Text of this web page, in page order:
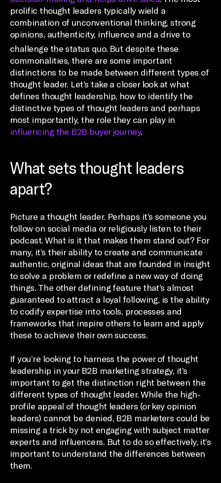
prolific thought leaders typically wield a
combination of unconventional thinking, strong
opinions, authenticity, influence and a drive to
challenge the status quo. But despite these
commonalities, there are some important
distinctions to be made between different types of
thought leader. Let’s take a closer look at what
defines thought leadership, how to identify the
distinctive types of thought leaders and perhaps
most importantly, the role they can play in
influencing the B2B buyer journey.
What sets thought leaders
apart?
Picture a thought leader. Perhaps it’s someone you
follow on social media or religiously listen to their
podcast. What is it that makes them stand out? For
many, it’s their ability to create and communicate
authentic, original ideas that are founded in insight
to solve a problem or redefine a new way of doing
things. The other defining feature that’s almost
guaranteed to attract a loyal following, is the ability
to codify expertise into tools, processes and
frameworks that inspire others to learn and apply
these to achieve their own success.
If you’re looking to harness the power of thought
leadership in your B2B marketing strategy, it’s
important to get the distinction right between the
different types of thought leader. While the high-
profile appeal of thought leaders (or key opinion
leaders) cannot be denied, B2B marketers could be
missing a trick by not engaging with subject matter
experts and influencers. But to do so effectively, it’s
important to understand the differences between
them.